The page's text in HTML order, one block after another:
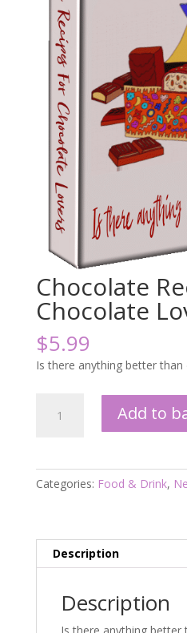
Chocolate
Chocolate
$5.99
Is there anything better than
Recipes
quantity
Add to
Categories: Food & Drink,
Description
Description